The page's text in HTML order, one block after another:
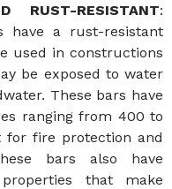
RUST-RESISTANT:
have a rust-resistant
used in constructions
be exposed to water
These bars have
ranging from 400 to
for fire protection and
bars also have
that make